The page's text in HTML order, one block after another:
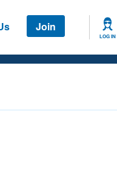
Join
LOG IN